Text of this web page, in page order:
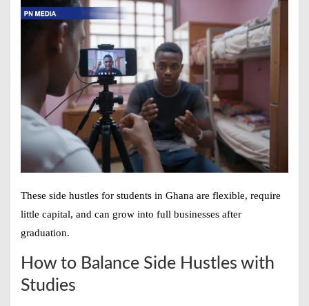
These side hustles for students in Ghana are flexible, require
little capital, and can grow into full businesses after
graduation.
How to Balance Side Hustles with
Studies